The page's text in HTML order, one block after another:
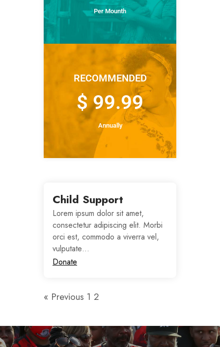
Per Mounth
RECOMMENDED
$ 99.99
Annually
Child Support
Lorem ipsum dolor sit amet,
consectetur adipiscing elit. Morbi
orci est, commodo a viverra vel,
vulputate…
Donate
« Previous 1 2